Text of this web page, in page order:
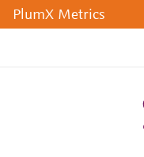
PlumX Metrics